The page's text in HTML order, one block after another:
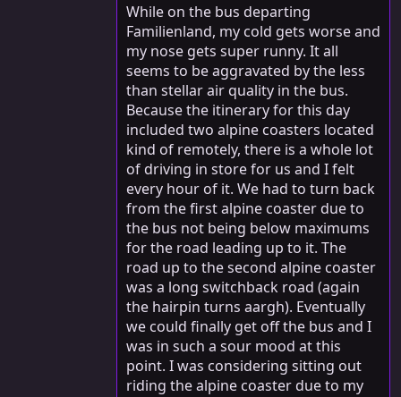
While on the bus departing
Familienland, my cold gets worse and
my nose gets super runny. It all
seems to be aggravated by the less
than stellar air quality in the bus.
Because the itinerary for this day
included two alpine coasters located
kind of remotely, there is a whole lot
of driving in store for us and I felt
every hour of it. We had to turn back
from the first alpine coaster due to
the bus not being below maximums
for the road leading up to it. The
road up to the second alpine coaster
was a long switchback road (again
the hairpin turns aargh). Eventually
we could finally get off the bus and I
was in such a sour mood at this
point. I was considering sitting out
riding the alpine coaster due to my